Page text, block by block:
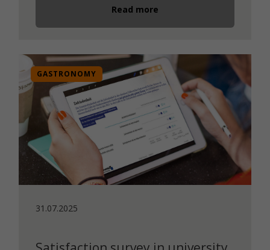
Read more
GASTRONOMY
31.07.2025